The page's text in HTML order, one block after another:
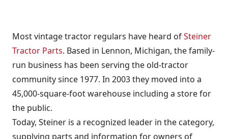
Most vintage tractor regulars have heard ofSteiner
Tractor Parts. Based in Lennon, Michigan, the family-
run business has been serving the old-tractor
community since 1977. In 2003 they moved into a
45,000-square-foot warehouse including a store for
the public.
Today, Steiner is a recognized leader in the category,
supplying parts and information for owners of